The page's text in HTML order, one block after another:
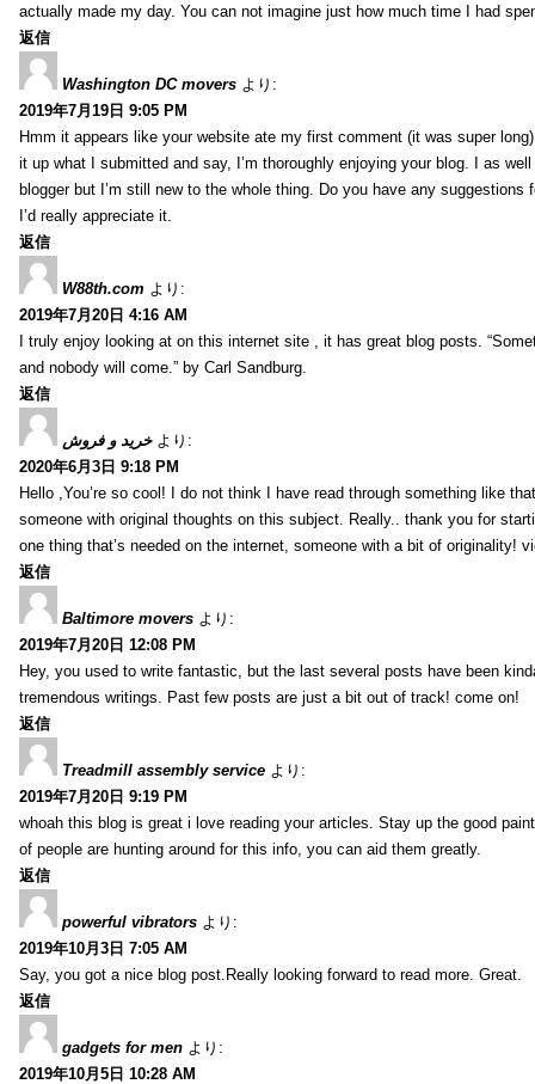
actually made my day. You can not imagine just how much time I had
返信
Washington DC movers より:
2019年7月19日 9:05 PM
Hmm it appears like your website ate my first comment (it was super
it up what I submitted and say, I’m thoroughly enjoying your blog. I as
blogger but I’m still new to the whole thing. Do you have any suggestions
I’d really appreciate it.
返信
W88th.com より:
2019年7月20日 4:16 AM
I truly enjoy looking at on this internet site , it has great blog posts.
and nobody will come.” by Carl Sandburg.
返信
خرید و فروش より:
2020年6月3日 9:18 PM
Hello ,You’re so cool! I do not think I have read through something like
someone with original thoughts on this subject. Really.. thank you for
one thing that’s needed on the internet, someone with a bit of originality!
返信
Baltimore movers より:
2019年7月20日 12:08 PM
Hey, you used to write fantastic, but the last several posts have been
tremendous writings. Past few posts are just a bit out of track! come on!
返信
Treadmill assembly service より:
2019年7月20日 9:19 PM
whoah this blog is great i love reading your articles. Stay up the good
of people are hunting around for this info, you can aid them greatly.
返信
powerful vibrators より:
2019年10月3日 7:05 AM
Say, you got a nice blog post.Really looking forward to read more. Great.
返信
gadgets for men より:
2019年10月5日 10:28 AM